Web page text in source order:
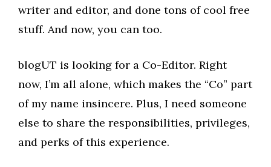
writer and editor, and done tons of cool free
stuff. And now, you can too.
blogUT is looking for a Co-Editor. Right
now, I’m all alone, which makes the “Co” part
of my name insincere. Plus, I need someone
else to share the responsibilities, privileges,
and perks of this experience.